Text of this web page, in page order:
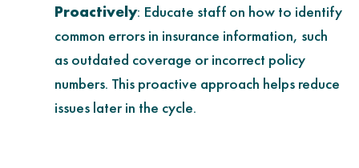
Proactively: Educate staff on how to identify
common errors in insurance information, such
as outdated coverage or incorrect policy
numbers. This proactive approach helps reduce
issues later in the cycle.